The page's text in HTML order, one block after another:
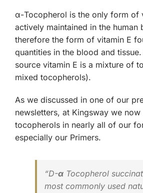
α-Tocopherol is the only form of
actively maintained in the human
therefore the form of vitamin E
quantities in the blood and
source vitamin E is a mixture of
mixed tocopherols).
As we discussed in one of our
newsletters, at Kingsway we now
tocopherols in nearly all of our
especially our Primers.
“D-αTocopherol
most commonly used